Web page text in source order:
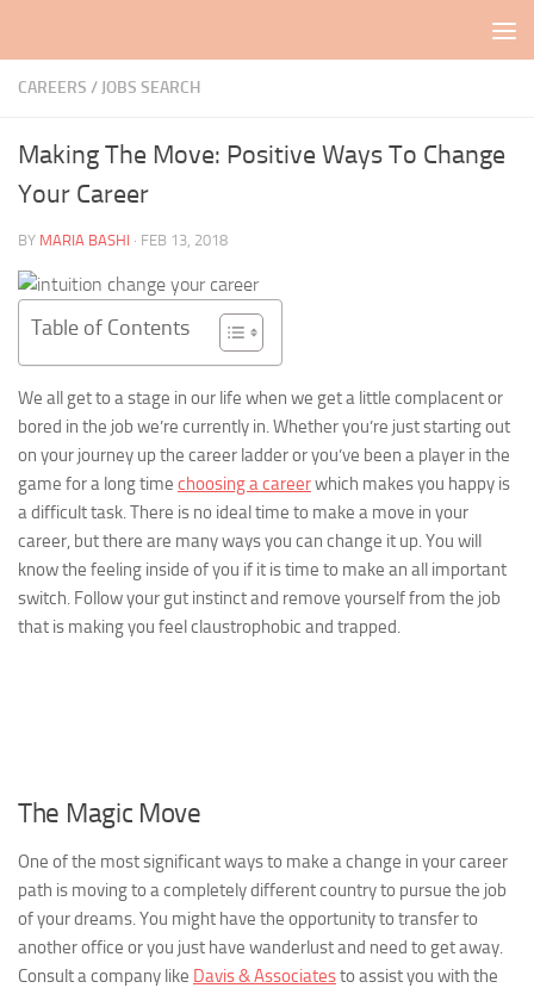
CAREERS / JOBS SEARCH
Making The Move: Positive Ways To Change
Your Career
BY MARIA BASHI · FEB 13, 2018
Table of Contents
We all get to a stage in our life when we get a little complacent or
bored in the job we’re currently in. Whether you’re just starting out
on your journey up the career ladder or you’ve been a player in the
game for a long time choosing a careerwhich makes you happy is
a difficult task. There is no ideal time to make a move in your
career, but there are many ways you can change it up. You will
know the feeling inside of you if it is time to make an all important
switch. Follow your gut instinct and remove yourself from the job
that is making you feel claustrophobic and trapped.
The Magic Move
One of the most significant ways to make a change in your career
path is moving to a completely different country to pursue the job
of your dreams. You might have the opportunity to transfer to
another office or you just have wanderlust and need to get away.
Consult a company like Davis & Associatesto assist you with the